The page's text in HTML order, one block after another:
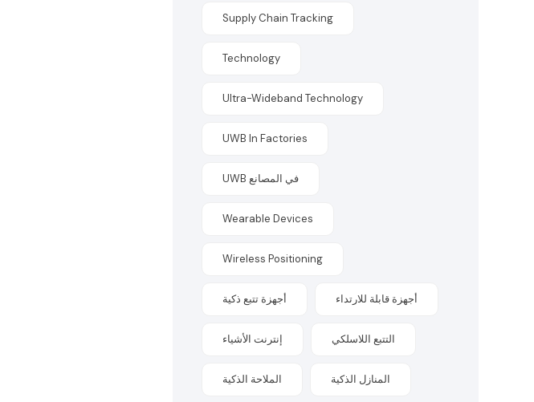
Supply Chain Tracking
Technology
Ultra-Wideband Technology
UWB In Factories
UWB في المصانع
Wearable Devices
Wireless Positioning
أجهزة تتبع ذكية أجهزة قابلة للارتداء
إنترنت الأشياء التتبع اللاسلكي
الملاحة الذكية المنازل الذكية